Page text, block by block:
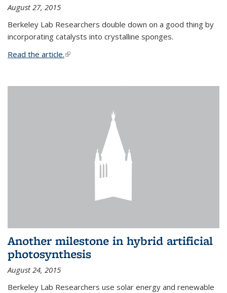
August 27, 2015
Berkeley Lab Researchers double down on a good thing by
incorporating catalysts into crystalline sponges.
Read the article.(link is external)
Another milestone in hybrid artificial
photosynthesis
August 24, 2015
Berkeley Lab Researchers use solar energy and renewable